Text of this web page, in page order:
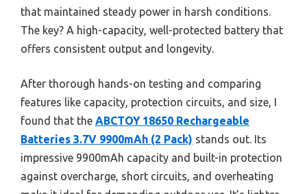
that maintained steady power in harsh conditions.
The key? A high-capacity, well-protected battery that
offers consistent output and longevity.
After thorough hands-on testing and comparing
features like capacity, protection circuits, and size, I
found that the ABCTOY 18650 Rechargeable
Batteries 3.7V 9900mAh (2 Pack) stands out. Its
impressive 9900mAh capacity and built-in protection
against overcharge, short circuits, and overheating